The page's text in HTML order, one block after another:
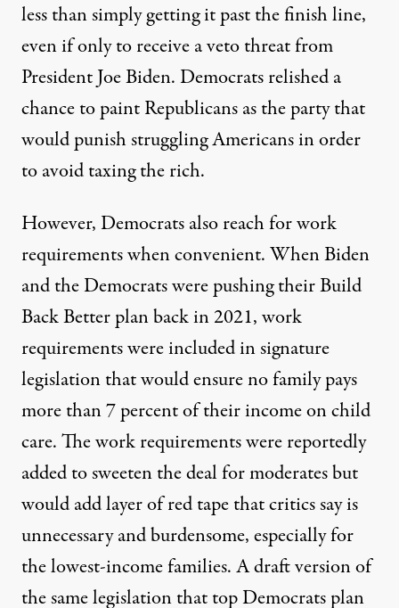
less than simply getting it past the finish line,
even if only to receive a veto threat from
President Joe Biden. Democrats relished a
chance to paint Republicans as the party that
would punish struggling Americans in order
to avoid taxing the rich.
However, Democrats also reach for work
requirements when convenient. When Biden
and the Democrats were pushing their Build
Back Better plan back in 2021, work
requirements were included in signature
legislation that would ensure no family pays
more than 7 percent of their income on child
care. The work requirements were reportedly
added to sweeten the deal for moderates but
would add layer of red tape that critics say is
unnecessary and burdensome, especially for
the lowest-income families. A draft version of
the same legislation that top Democrats plan